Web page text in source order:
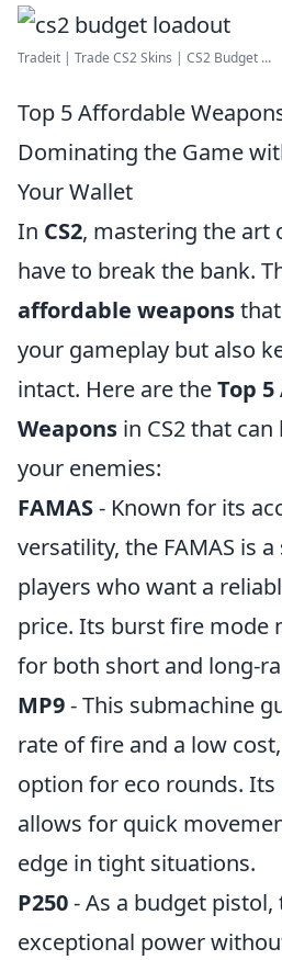
Tradeit | Trade CS2 Skins | CS2 Budget ...
Top 5 Affordable
Dominating the Game
Your Wallet
In CS2, mastering the art
have to break the bank.
affordable weapons
your gameplay but also
intact. Here are theTop
Weapons in CS2 that
your enemies:
FAMAS- Known for its
versatility, the FAMAS is
players who want a
price. Its burst fire mode
for both short and long-
MP9- This submachine
rate of fire and a low
option for eco rounds.
allows for quick
edge in tight situations.
P250- As a budget pistol,
exceptional power